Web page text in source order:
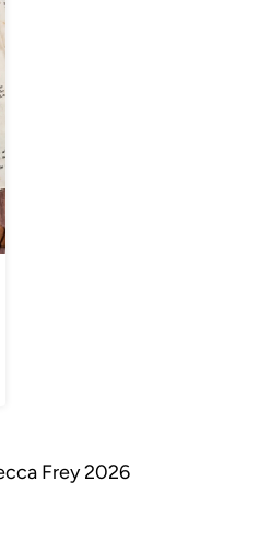
Frey 2026